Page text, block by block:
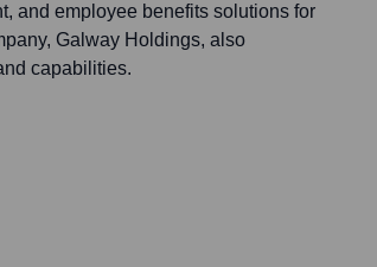
and employee benefits solutions for
Galway Holdings, also
capabilities.